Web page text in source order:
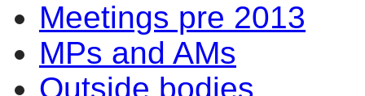
Meetings pre 2013
MPs and AMs
Outside bodies